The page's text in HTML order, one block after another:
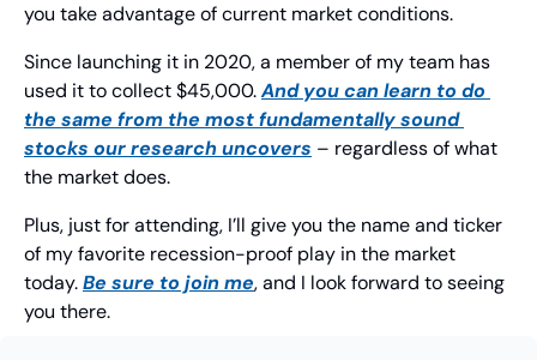
you take advantage of current market conditions.
Since launching it in 2020, a member of my team has
used it to collect $45,000. And you can learn to do
the same from the most fundamentally sound
stocks our research uncovers – regardless of what
the market does.
Plus, just for attending, I’ll give you the name and ticker
of my favorite recession-proof play in the market
today. Be sure to join me, and I look forward to seeing
you there.